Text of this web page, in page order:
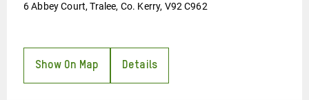
6 Abbey Court, Tralee, Co. Kerry, V92 C962
Show On Map Details